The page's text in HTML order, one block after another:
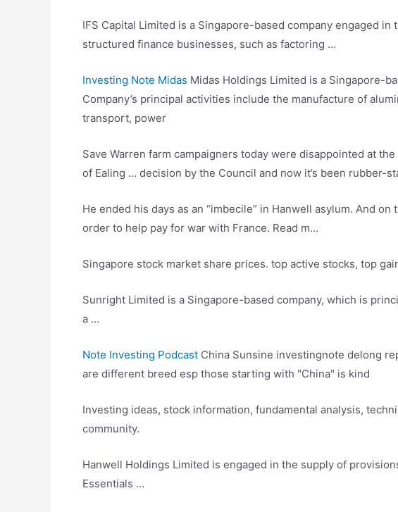
IFS Capital Limited is a Singapore-based company engaged
structured finance businesses, such as factoring …
Investing Note Midas Midas Holdings Limited is a Singapore-
Company’s principal activities include the manufacture of
transport, power
Save Warren farm campaigners today were disappointed at
of Ealing … decision by the Council and now it’s been rubber-
He ended his days as an “imbecile” in Hanwell asylum. And
order to help pay for war with France. Read m…
Singapore stock market share prices. top active stocks, top
Sunright Limited is a Singapore-based company, which is
a …
Note Investing Podcast China Sunsine investingnote delong
are different breed esp those starting with "China" is kind
Investing ideas, stock information, fundamental analysis,
community.
Hanwell Holdings Limited is engaged in the supply of
Essentials …